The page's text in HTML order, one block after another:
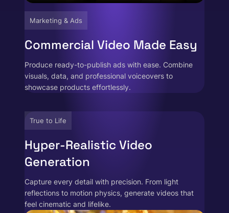
Marketing & Ads
Commercial Video Made Easy
Produce ready-to-publish ads with ease. Combine
visuals, data, and professional voiceovers to
showcase products effortlessly.
True to Life
Hyper-Realistic Video
Generation
Capture every detail with precision. From light
reflections to motion physics, generate videos that
feel cinematic and lifelike.